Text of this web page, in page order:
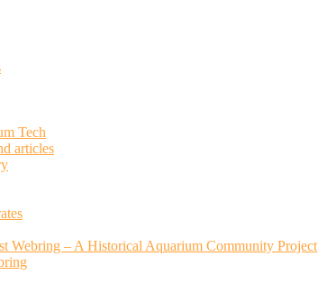
Tech
articles
Webring – A Historical Aquarium Community Project